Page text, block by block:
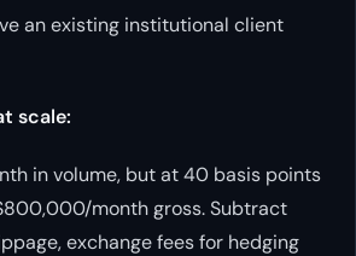
an existing institutional client
scale:
in volume, but at 40 basis points
month gross. Subtract
exchange fees for hedging